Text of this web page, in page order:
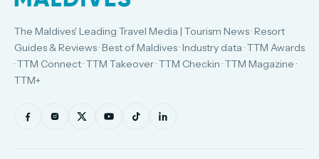
The Maldives' Leading Travel Media | Tourism News · Resort
Guides & Reviews · Best of Maldives · Industry data · TTM Awards
· TTM Connect · TTM Takeover · TTM Checkin · TTM Magazine ·
TTM+